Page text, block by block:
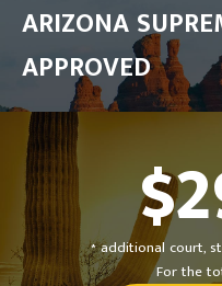
ARIZONA
APPROVED
* additional court,
For the